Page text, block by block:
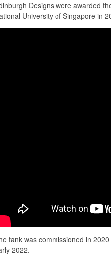
Designs were awarded
University of Singapore in
tank was commissioned in
2022.